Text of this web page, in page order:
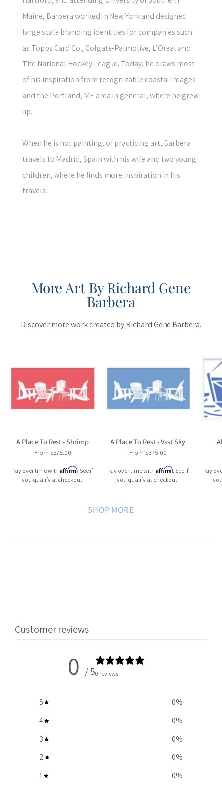
Maine, Barbera worked in New York and designed
large scale branding identities for companies such
as Topps Card Co., Colgate-Palmolive, L’Oreal and
The National Hockey League. Today, he draws most
of his inspiration from recognizable coastal images
and the Portland, ME area in general, where he grew
up.
When he is not painting, or practicing art, Barbera
travels to Madrid, Spain with his wife and two young
children, where he finds more inspiration in his
travels.
More Art By Richard Gene
Barbera
Discover more work created by Richard Gene Barbera.
Maine
Cottage
A Place To Rest - Shrimp
From $375.00
Pay over time withAffirm. See if
you qualify at checkout.
Maine
Cottage
A Place To Rest - Vast Sky
From $375.00
Pay over time with Affirm. See if
you qualify at checkout.
Pay
SHOP MORE
Customer reviews
0 / 50 reviews
5 0%
4
0%
3
0%
2
0%
1
0%